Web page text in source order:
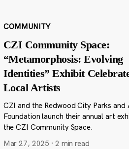
COMMUNITY
CZI Community Space:
“Metamorphosis: Evolving
Identities” Exhibit
Local Artists
CZI and the Redwood City Parks and
Foundation launch their annual art
the CZI Community Space.
Mar 27, 2025 · 2 min read